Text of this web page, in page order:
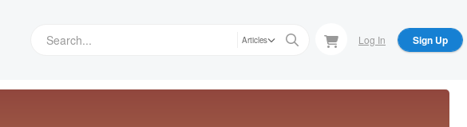
Articles Log In Sign Up